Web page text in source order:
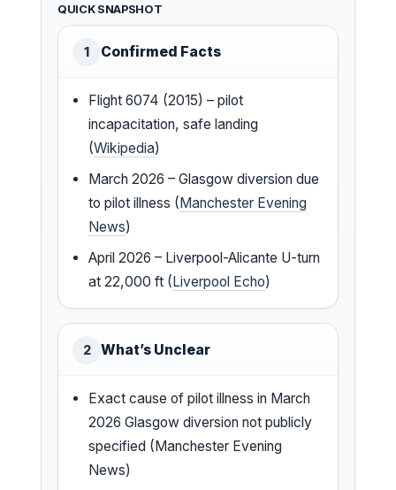
QUICK SNAPSHOT
1 Confirmed Facts
Flight 6074 (2015) – pilot
incapacitation, safe landing
(Wikipedia)
March 2026 – Glasgow diversion due
to pilot illness (Manchester Evening
News)
April 2026 – Liverpool-Alicante U-turn
at 22,000 ft (Liverpool Echo)
2 What’s Unclear
Exact cause of pilot illness in March
2026 Glasgow diversion not publicly
specified (Manchester Evening
News)